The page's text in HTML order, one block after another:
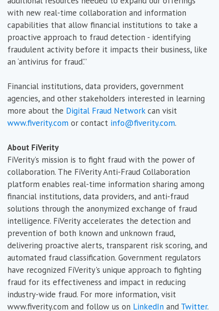
with new real-time collaboration and information
capabilities that allow financial institutions to take a
proactive approach to fraud detection - identifying
fraudulent activity before it impacts their business, like
an ‘antivirus for fraud’.”
Financial institutions, data providers, government
agencies, and other stakeholders interested in learning
more about the Digital Fraud Networkcan visit
www.fiverity.com or contact info@fiverity.com.
About FiVerity
FiVerity’s mission is to fight fraud with the power of
collaboration. The FiVerity Anti-Fraud Collaboration
platform enables real-time information sharing among
financial institutions, data providers, and anti-fraud
solutions through the anonymized exchange of fraud
intelligence. FiVerity accelerates the detection and
prevention of both known and unknown fraud,
delivering proactive alerts, transparent risk scoring, and
automated fraud classification. Government regulators
have recognized FiVerity's unique approach to fighting
fraud for its effectiveness and impact in reducing
industry-wide fraud. For more information, visit
www.fiverity.com and follow us on LinkedIn and Twitter.